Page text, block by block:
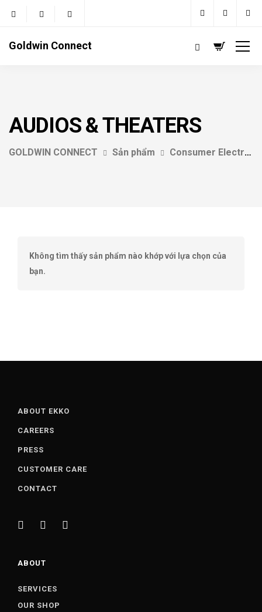
Goldwin Connect
AUDIOS & THEATERS
GOLDWIN CONNECT Sản phẩm Consumer Electrics
Không tìm thấy sản phẩm nào khớp với lựa chọn của
bạn.
ABOUT EKKO
CAREERS
PRESS
CUSTOMER CARE
CONTACT
ABOUT
SERVICES
OUR SHOP